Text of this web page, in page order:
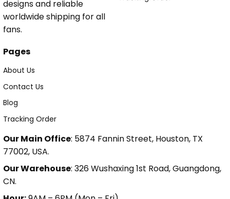
designs and reliable
worldwide shipping for all
fans.
Pages
About Us
Contact Us
Blog
Tracking Order
Our Main Office: 5874 Fannin Street, Houston, TX
77002, USA.
Our Warehouse: 326 Wushaxing 1st Road, Guangdong,
CN.